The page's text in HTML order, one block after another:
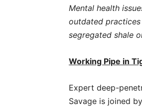
Mental health
outdated
segregated shale
Working Pipe in
Expert deep-
Savage is joined